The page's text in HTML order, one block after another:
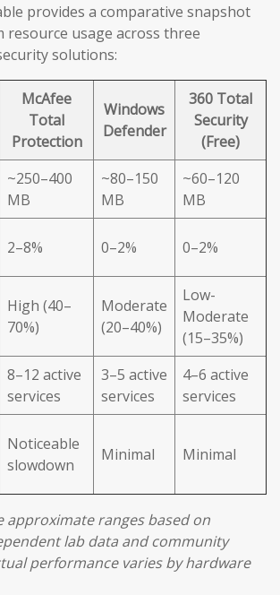
provides a comparative snapshot
resource usage across three
solutions:
McAfee
Total
Protection
Windows
Defender
360 Total
Security
(Free)
~250–400
MB
~80–150
MB
~60–120
MB
2–8% 0–2% 0–2%
High (40–
70%)
Moderate
(20–40%)
Low-
Moderate
(15–35%)
8–12 active
services
3–5 active
services
4–6 active
services
Noticeable
slowdown
Minimal Minimal
approximate ranges based on
lab data and community
performance varies by hardware